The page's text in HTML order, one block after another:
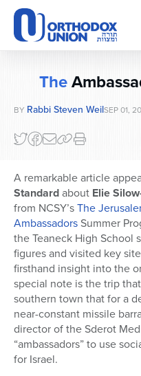
Please
note:
This
website
system.
The
BY Rabbi Steven WeilSEP 01,
A remarkable article
Standardabout Elie
from NCSY’sThe
AmbassadorsSummer
the Teaneck High School
figures and visited key
firsthand insight into the
special note is the trip
southern town that for a
near-constant missile
director of the Sderot
“ambassadors” to use
for Israel.